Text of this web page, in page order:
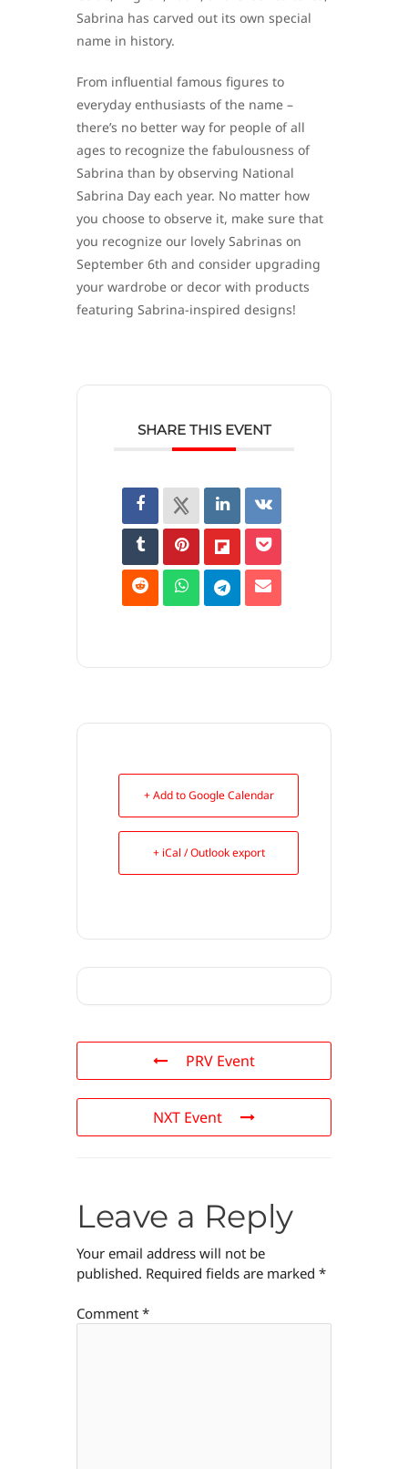
Sabrina has carved out its own special
name in history.
From influential famous figures to
everyday enthusiasts of the name –
there’s no better way for people of all
ages to recognize the fabulousness of
Sabrina than by observing National
Sabrina Day each year. No matter how
you choose to observe it, make sure that
you recognize our lovely Sabrinas on
September 6th and consider upgrading
your wardrobe or decor with products
featuring Sabrina-inspired designs!
SHARE THIS EVENT
+ Add to Google Calendar
+ iCal / Outlook export
PRV Event
NXT Event
Leave a Reply
Your email address will not be
published. Required fields are marked *
Comment *